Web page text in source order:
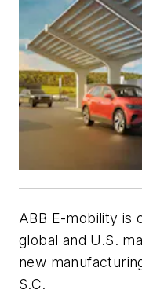
ABB E-mobility is
global and U.S.
new
S.C.